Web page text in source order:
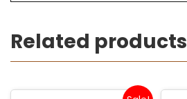
Related products